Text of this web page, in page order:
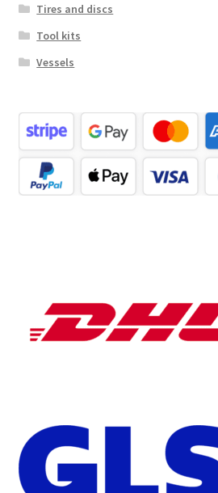
Tires and discs
Tool kits
Vessels